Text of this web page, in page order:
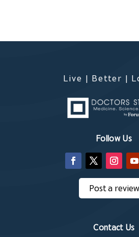
Live | Better |
Follow Us
Post a review
Contact Us